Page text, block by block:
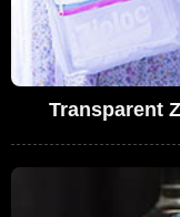
Transparent